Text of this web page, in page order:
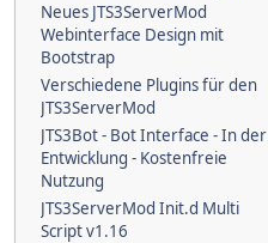
Neues JTS3ServerMod
Webinterface Design mit
Bootstrap
Verschiedene Plugins für den
JTS3ServerMod
JTS3Bot - Bot Interface - In der
Entwicklung - Kostenfreie
Nutzung
JTS3ServerMod Init.d Multi
Script v1.16